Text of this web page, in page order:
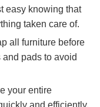
easy knowing that
taken care of.
all furniture before
pads to avoid
your entire